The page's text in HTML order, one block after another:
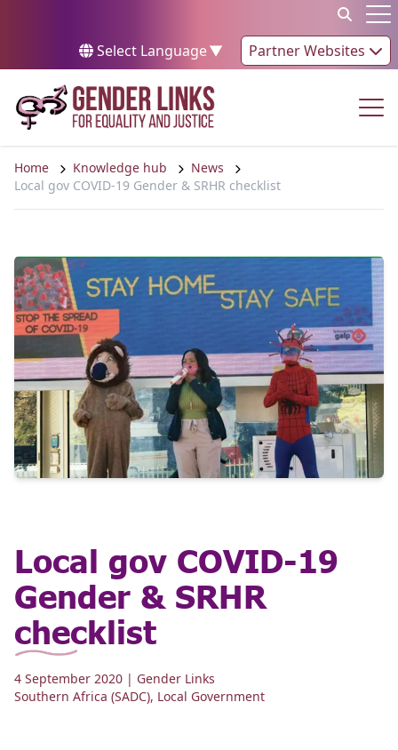
Select Language▼ Partner Websites
Home Knowledge hub
News
Local gov COVID-19 Gender & SRHR checklist
Local gov COVID-19
Gender & SRHR
checklist
4 September 2020 | Gender Links
Southern Africa (SADC), Local Government